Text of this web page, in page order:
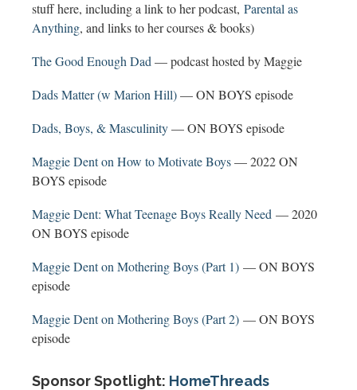
stuff here, including a link to her podcast, Parental as
Anything, and links to her courses & books)
The Good Enough Dad — podcast hosted by Maggie
Dads Matter (w Marion Hill)— ON BOYS episode
Dads, Boys, & Masculinity— ON BOYS episode
Maggie Dent on How to Motivate Boys— 2022 ON
BOYS episode
Maggie Dent: What Teenage Boys Really Need — 2020
ON BOYS episode
Maggie Dent on Mothering Boys (Part 1) — ON BOYS
episode
Maggie Dent on Mothering Boys (Part 2) — ON BOYS
episode
Sponsor Spotlight: HomeThreads